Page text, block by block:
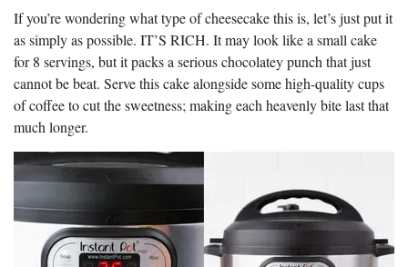
If you’re wondering what type of cheesecake this is, let’s just put it
as simply as possible. IT’S RICH. It may look like a small cake
for 8 servings, but it packs a serious chocolatey punch that just
cannot be beat. Serve this cake alongside some high-quality cups
of coffee to cut the sweetness; making each heavenly bite last that
much longer.